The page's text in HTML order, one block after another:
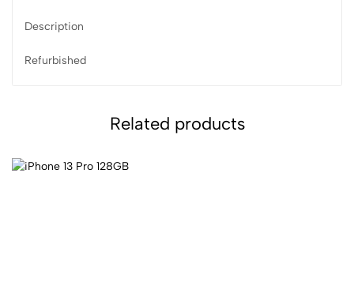
Description
Refurbished
Related products